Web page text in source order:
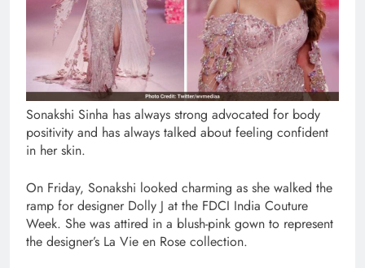
Sonakshi Sinha has always strong advocated for body
positivity and has always talked about feeling confident
in her skin.
On Friday, Sonakshi looked charming as she walked the
ramp for designer Dolly J at the FDCI India Couture
Week. She was attired in a blush-pink gown to represent
the designer’s La Vie en Rose collection.